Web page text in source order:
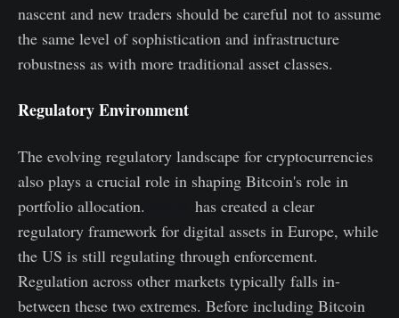
nascent and new traders should be careful not to assume
the same level of sophistication and infrastructure
robustness as with more traditional asset classes.
Regulatory Environment
The evolving regulatory landscape for cryptocurrencies
also plays a crucial role in shaping Bitcoin's role in
portfolio allocation.
has created a clear
regulatory framework for digital assets in Europe, while
the US is still regulating through enforcement.
Regulation across other markets typically falls in-
between these two extremes. Before including Bitcoin